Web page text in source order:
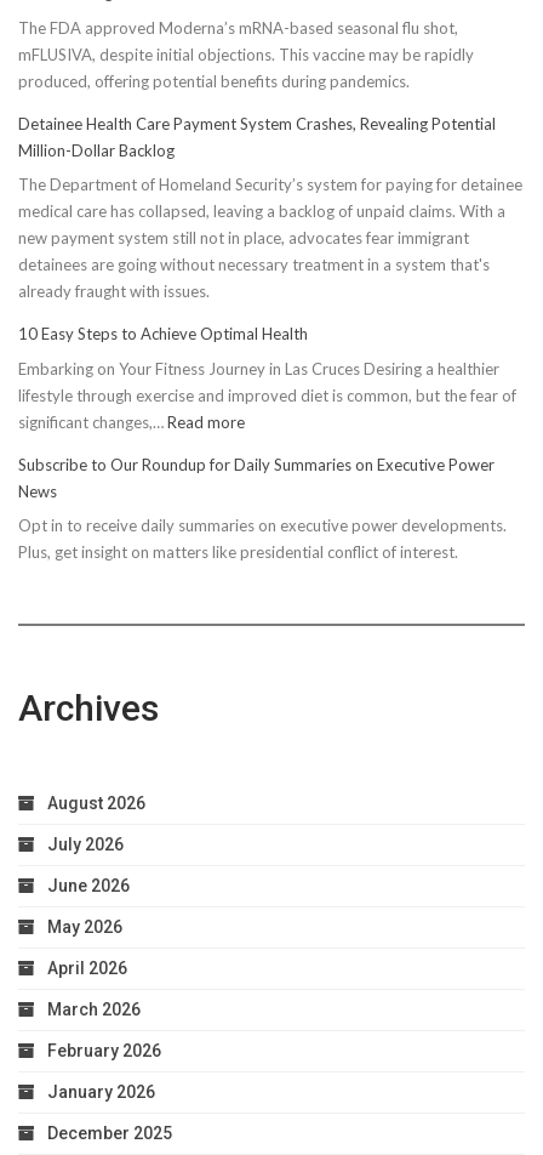
The FDA approved Moderna’s mRNA-based seasonal flu shot,
mFLUSIVA, despite initial objections. This vaccine may be rapidly
produced, offering potential benefits during pandemics.
Detainee Health Care Payment System Crashes, Revealing Potential
Million-Dollar Backlog
The Department of Homeland Security’s system for paying for detainee
medical care has collapsed, leaving a backlog of unpaid claims. With a
new payment system still not in place, advocates fear immigrant
detainees are going without necessary treatment in a system that's
already fraught with issues.
10 Easy Steps to Achieve Optimal Health
Embarking on Your Fitness Journey in Las Cruces Desiring a healthier
lifestyle through exercise and improved diet is common, but the fear of
significant changes,…Read more:
Easy
to
Achieve
Subscribe to Our Roundup for Daily Summaries on Executive Power
News
Opt in to receive daily summaries on executive power developments.
Plus, get insight on matters like presidential conflict of interest.
Archives
August 2026
July 2026
June 2026
May 2026
April 2026
March 2026
February 2026
January 2026
December 2025